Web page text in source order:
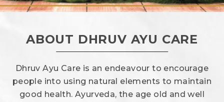
ABOUT DHRUV AYU CARE
Dhruv Ayu Care is an endeavour to encourage
people into using natural elements to maintain
good health. Ayurveda, the age old and well